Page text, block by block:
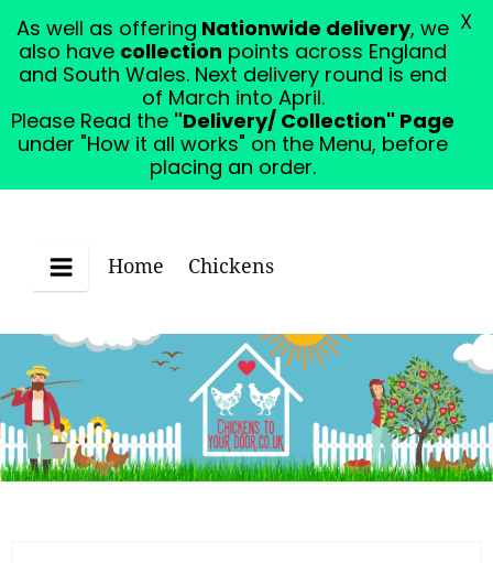
Please Read the "Delivery/ Collection" Page under
"How it all works" on the Menu, before placing an
order.Dismiss
Home Chickens
As well as offering Nationwide delivery, we
also have collection points across England
and South Wales. Next delivery round is end
of March into April.
Please Read the "Delivery/ Collection" Page
under "How it all works" on the Menu, before
placing an order.
X